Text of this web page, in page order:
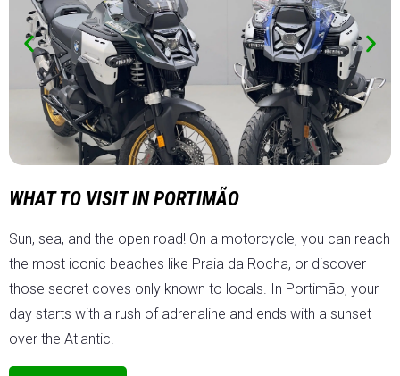
WHAT TO VISIT IN PORTIMÃO
Sun, sea, and the open road! On a motorcycle, you can reach
the most iconic beaches like Praia da Rocha, or discover
those secret coves only known to locals. In Portimão, your
day starts with a rush of adrenaline and ends with a sunset
over the Atlantic.